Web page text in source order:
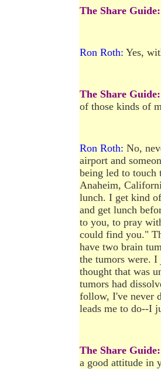
The Share Guide:
Ron Roth: Yes,
The Share Guide:
of those kinds of
Ron Roth: No,
airport and
being led to touch
Anaheim,
lunch. I get kind
and get lunch
to you, to pray
could find you."
have two brain
the tumors were.
thought that was
tumors had
follow, I've never
leads me to do--I
The Share Guide:
a good attitude in